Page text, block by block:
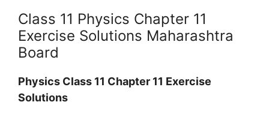
Class 11 Physics Chapter 11
Exercise Solutions Maharashtra
Board
Physics Class 11 Chapter 11 Exercise
Solutions